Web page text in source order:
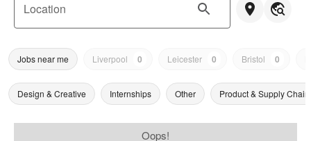
Location
Jobs near me Liverpool 0 Leicester 0 Bristol 0
Design & Creative Internships Other Product & Supply Chain
Oops!